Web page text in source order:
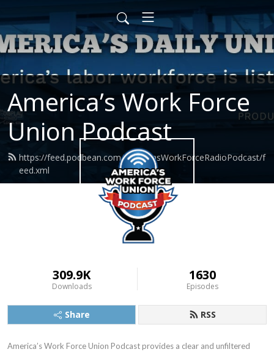
America’s Work Force
Union Podcast
https://feed.podbean.com/AmericasWorkForceRadioPodcast/f
eed.xml
309.9K
Downloads
1630
Episodes
Share RSS
America’s Work Force Union Podcast provides a clear and unfiltered